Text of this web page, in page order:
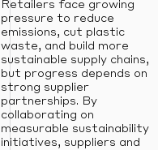
Retailers face growing
pressure to reduce
emissions, cut plastic
waste, and build more
sustainable supply chains,
but progress depends on
strong supplier
partnerships. By
collaborating on
measurable sustainability
initiatives, suppliers and